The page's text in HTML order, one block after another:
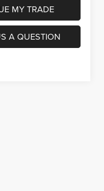
MY TRADE
A QUESTION